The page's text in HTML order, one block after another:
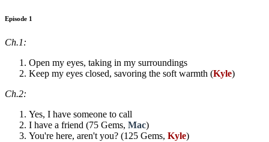
Episode 1
Ch.1:
Open my eyes, taking in my surroundings
Keep my eyes closed, savoring the soft warmth (Kyle)
Ch.2:
Yes, I have someone to call
I have a friend (75 Gems, Mac)
You're here, aren't you? (125 Gems, Kyle)